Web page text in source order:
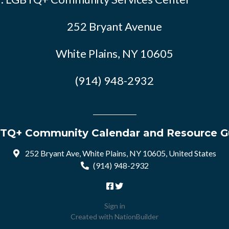
252 Bryant Avenue
White Plains, NY 10605
(914) 948-2932
Community Calendar and Resource
252 Bryant Ave, White Plains, NY 10605, United States
(914) 948-2932
Sign in
Created with NationBuilder